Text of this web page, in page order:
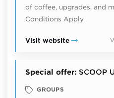
of coffee, upgrades, and
Conditions Apply.
Visit website
Special offer:SCOOP
GROUPS